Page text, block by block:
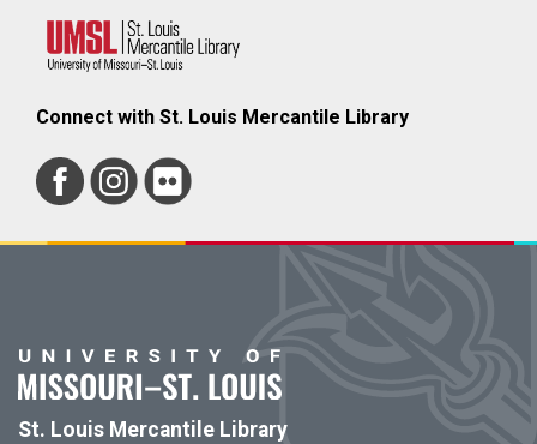
Connect with St. Louis Mercantile Library
St. Louis Mercantile Library